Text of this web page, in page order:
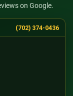
on Google.
(702) 374-0436